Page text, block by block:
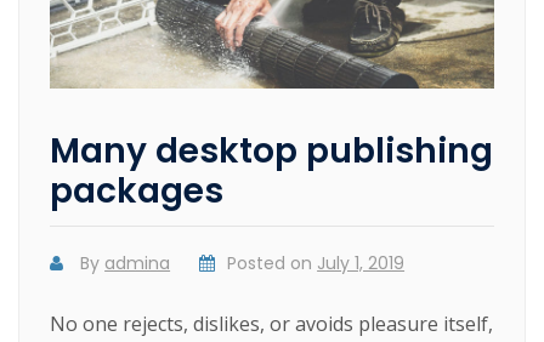
Many desktop publishing
packages
By admina Posted on July 1, 2019
No one rejects, dislikes, or avoids pleasure itself,